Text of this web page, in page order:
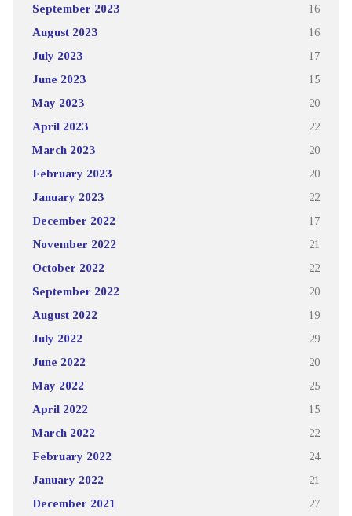
September 2023 16
August 2023 16
July 2023 17
June 2023 15
May 2023 20
April 2023 22
March 2023 20
February 2023 20
January 2023 22
December 2022 17
November 2022 21
October 2022 22
September 2022 20
August 2022 19
July 2022 29
June 2022 20
May 2022 25
April 2022 15
March 2022 22
February 2022 24
January 2022 21
December 2021 27